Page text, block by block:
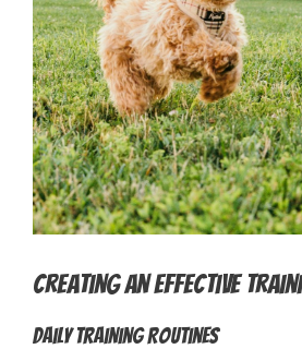
Creating an Effective
Daily Training Routines